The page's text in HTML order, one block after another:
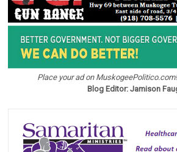
Place your ad on
Blog Editor: Jamison